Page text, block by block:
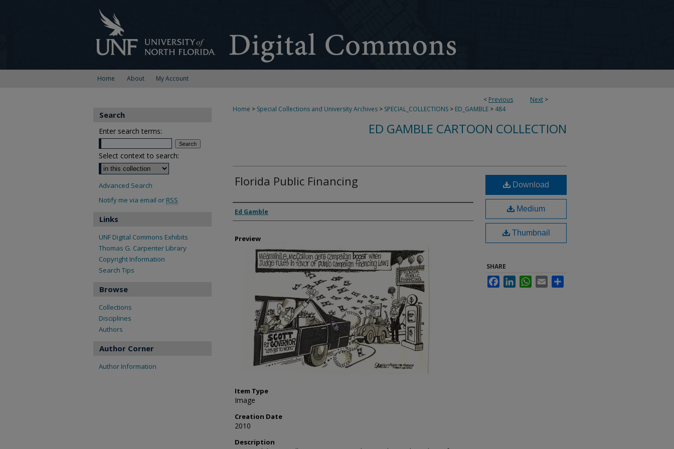
Home About My Account
< Previous Next >
Home > Special Collections and University Archives > SPECIAL_COLLECTIONS > ED_GAMBLE > 484
ED GAMBLE CARTOON COLLECTION
Florida Public Financing
Creator
Ed Gamble
Preview
Item Type
Image
Creation Date
2010
Description
Download
Medium
Thumbnail
SHARE
FacebookLinkedInWhatsApp
Email
Search
Enter search terms:
Select context to search:
Advanced Search
Notify me via email or RSS
Links
UNF Digital Commons Exhibits
Thomas G. Carpenter Library
Copyright Information
Search Tips
Browse
Collections
Disciplines
Authors
Author Corner
Author Information